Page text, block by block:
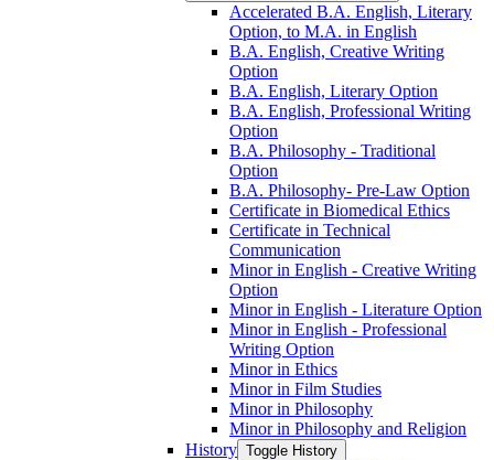
Accelerated B.A. English, Literary
Option, to M.A. in English
B.A. English, Creative Writing
Option
B.A. English, Literary Option
B.A. English, Professional Writing
Option
B.A. Philosophy -​ Traditional
Option
B.A. Philosophy-​ Pre-​Law Option
Certificate in Biomedical Ethics
Certificate in Technical
Communication
Minor in English -​ Creative Writing
Option
Minor in English -​ Literature Option
Minor in English -​ Professional
Writing Option
Minor in Ethics
Minor in Film Studies
Minor in Philosophy
Minor in Philosophy and Religion
History Toggle History